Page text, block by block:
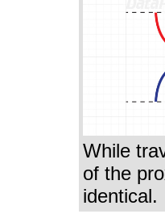
While
of the
identical.